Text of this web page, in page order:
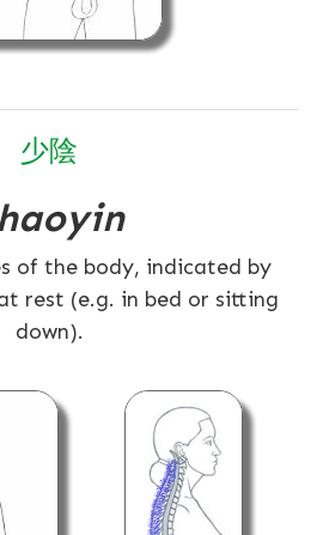
少陰
of the body, indicated by
rest (e.g. in bed or sitting
down).